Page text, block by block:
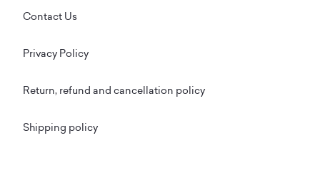
Contact Us
Privacy Policy
Return, refund and cancellation policy
Shipping policy